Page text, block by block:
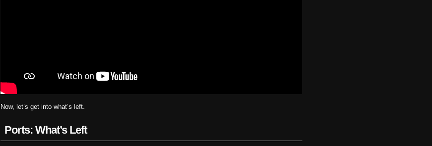
Now, let’s get into what’s left.
Ports: What’s Left